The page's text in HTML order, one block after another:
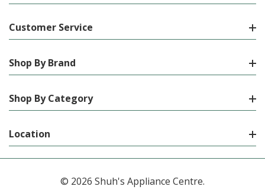
Customer Service
Shop By Brand
Shop By Category
Location
© 2026 Shuh's Appliance Centre.